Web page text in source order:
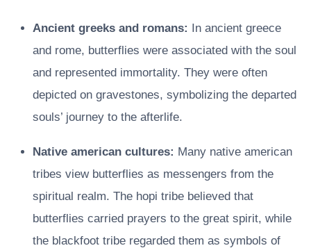
Ancient greeks and romans: In ancient greece
and rome, butterflies were associated with the soul
and represented immortality. They were often
depicted on gravestones, symbolizing the departed
souls’ journey to the afterlife.
Native american cultures: Many native american
tribes view butterflies as messengers from the
spiritual realm. The hopi tribe believed that
butterflies carried prayers to the great spirit, while
the blackfoot tribe regarded them as symbols of